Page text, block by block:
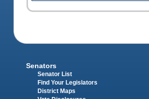
Senators
Senator List
Find Your Legislators
District Maps